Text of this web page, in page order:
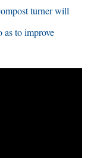
turner will
as to improve